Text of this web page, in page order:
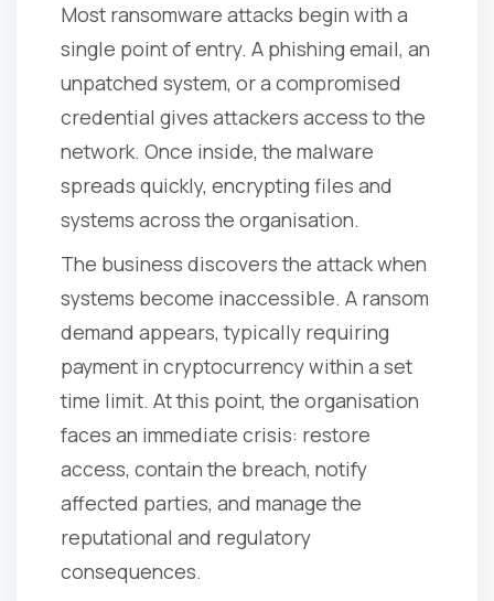
Most ransomware attacks begin with a
single point of entry. A phishing email, an
unpatched system, or a compromised
credential gives attackers access to the
network. Once inside, the malware
spreads quickly, encrypting files and
systems across the organisation.
The business discovers the attack when
systems become inaccessible. A ransom
demand appears, typically requiring
payment in cryptocurrency within a set
time limit. At this point, the organisation
faces an immediate crisis: restore
access, contain the breach, notify
affected parties, and manage the
reputational and regulatory
consequences.